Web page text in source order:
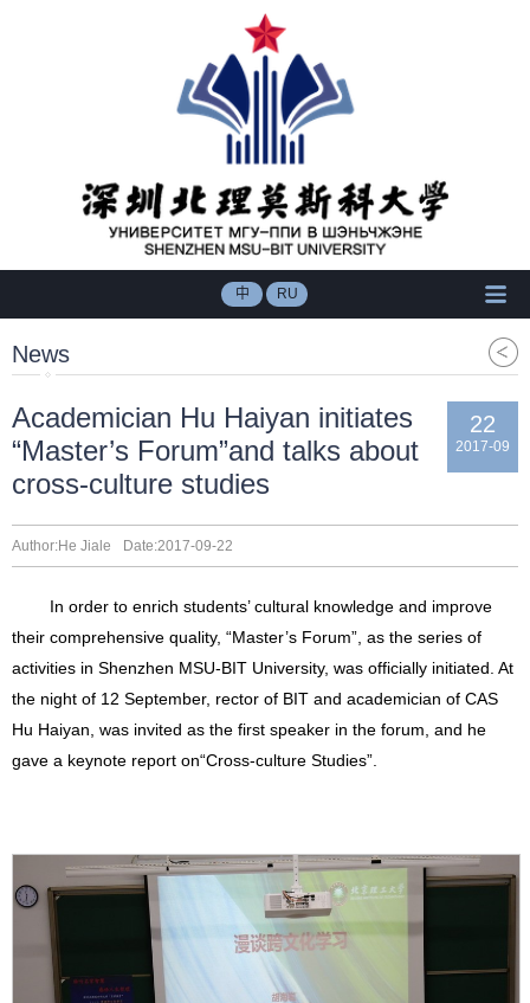
中 RU
News
Academician Hu Haiyan initiates
“Master’s Forum”and talks about
cross-culture studies
22
2017-09
Author:He Jiale Date:2017-09-22
In order to enrich students’ cultural knowledge and improve
their comprehensive quality, “Master’s Forum”, as the series of
activities in Shenzhen MSU-BIT University, was officially initiated. At
the night of 12 September, rector of BIT and academician of CAS
Hu Haiyan, was invited as the first speaker in the forum, and he
gave a keynote report on“Cross-culture Studies”